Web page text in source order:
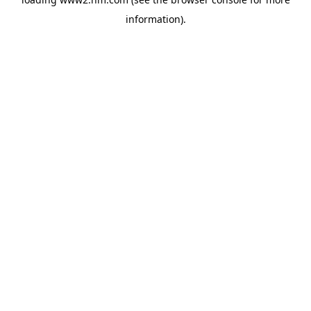
information).